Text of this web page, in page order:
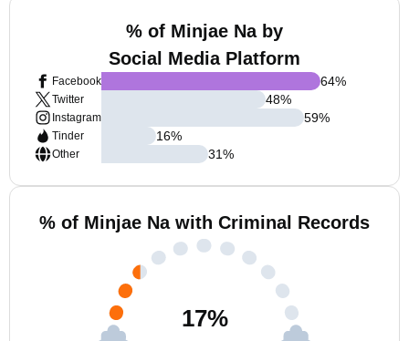
% of Minjae Na by
Social Media Platform
Facebook
Twitter
Instagram
Tinder
Other
64%
48%
59%
16%
31%
% of Minjae Na with Criminal Records
17%